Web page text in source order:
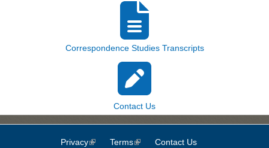
Correspondence Studies Transcripts
Contact Us
Privacy(link is external)
Terms(link is external)
Contact Us